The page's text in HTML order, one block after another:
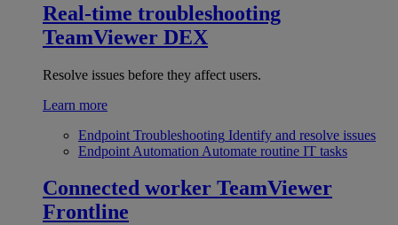
Real-time troubleshooting
TeamViewer DEX
Resolve issues before they affect users.
Learn more
Endpoint Troubleshooting Identify and resolve issues
Endpoint Automation Automate routine IT tasks
Connected worker TeamViewer
Frontline